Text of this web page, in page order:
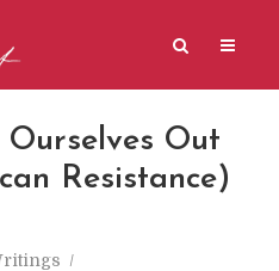
Ourselves Out
Resistance)